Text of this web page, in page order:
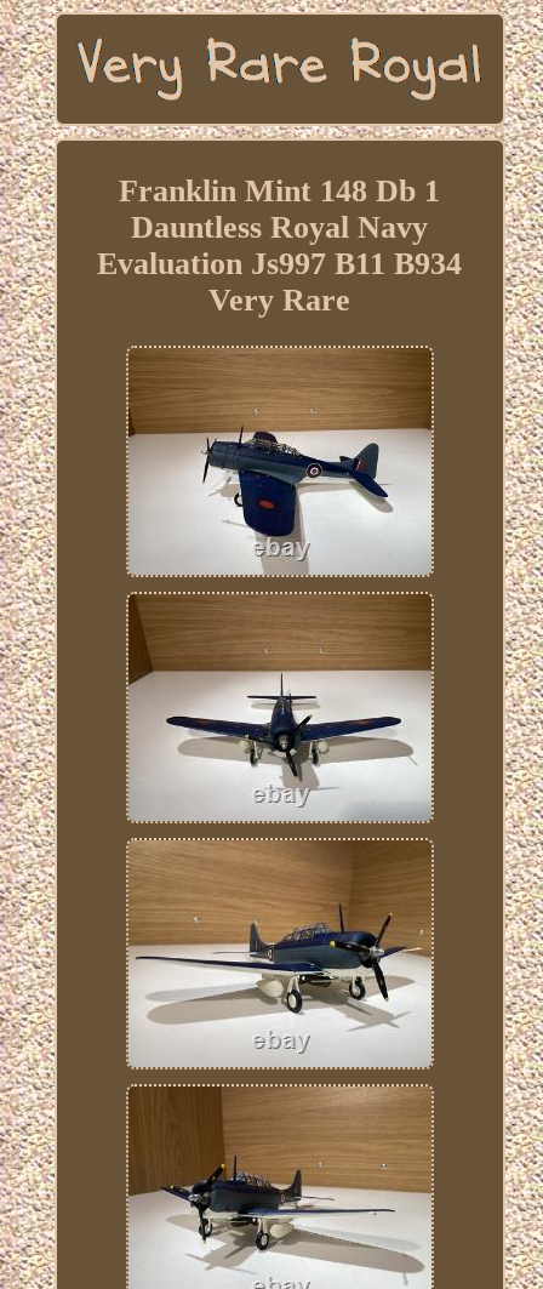
Franklin Mint 148 Db 1
Dauntless Royal Navy
Evaluation Js997 B11 B934
Very Rare